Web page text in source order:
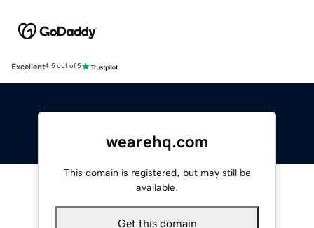
Excellent4.5 out of 5
wearehq.com
This domain is registered, but may still be
available.
Get this domain